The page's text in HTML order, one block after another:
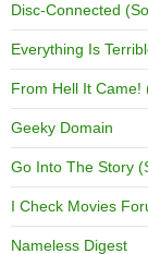
Disc-Connected
Everything Is
From Hell It Came!
Geeky Domain
Go Into The Story
I Check Movies
Nameless Digest